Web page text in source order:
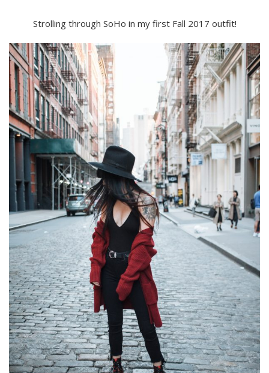
Strolling through SoHo in my first Fall 2017 outfit!